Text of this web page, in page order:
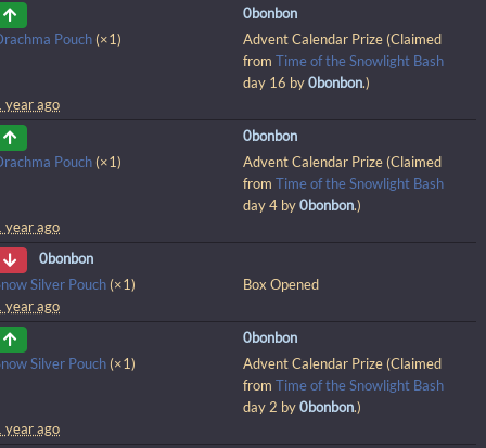
0bonbon
Pouch (×1)
Advent Calendar Prize (Claimed
from Time of the Snowlight Bash
day 16 by0bonbon.)
year ago
0bonbon
Pouch (×1)
Advent Calendar Prize (Claimed
from Time of the Snowlight Bash
day 4 by0bonbon.)
year ago
0bonbon
Silver Pouch (×1)
Box Opened
year ago
0bonbon
Silver Pouch (×1)
Advent Calendar Prize (Claimed
from Time of the Snowlight Bash
day 2 by0bonbon.)
year ago